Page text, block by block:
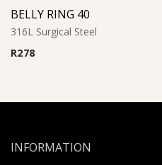
BELLY RING 40
316L Surgical Steel
R278
INFORMATION